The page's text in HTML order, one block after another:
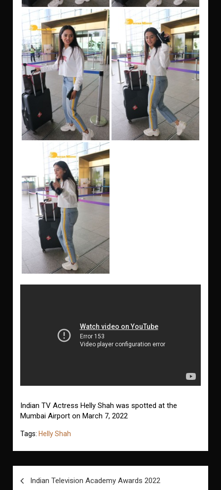
Indian TV Actress Helly Shah was spotted at the
Mumbai Airport on March 7, 2022
Tags: Helly Shah
Indian Television Academy Awards 2022